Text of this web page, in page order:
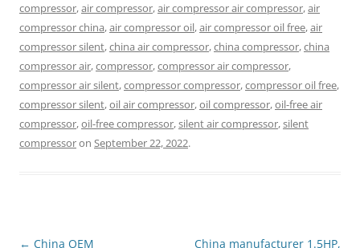
compressor,air compressor,air compressor air compressor,air
compressor china,air compressor oil,air compressor oil free,air
compressor silent,china air compressor,china compressor,china
compressor air,compressor,compressor air compressor,
compressor air silent,compressor compressor,compressor oil free,
compressor silent,oil air compressor,oil compressor,oil-free air
compressor,oil-free compressor,silent air compressor,silent
compressoron September 22, 2022.
Post
← China OEM China manufacturer 1.5HP,